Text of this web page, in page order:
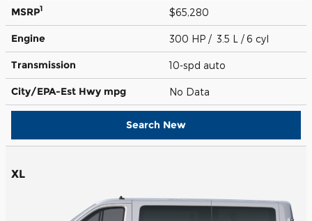
MSRP1 $65,280
Engine 300 HP / 3.5 L / 6 cyl
Transmission 10-spd auto
City/EPA-Est Hwy mpg No Data
Search New
XL